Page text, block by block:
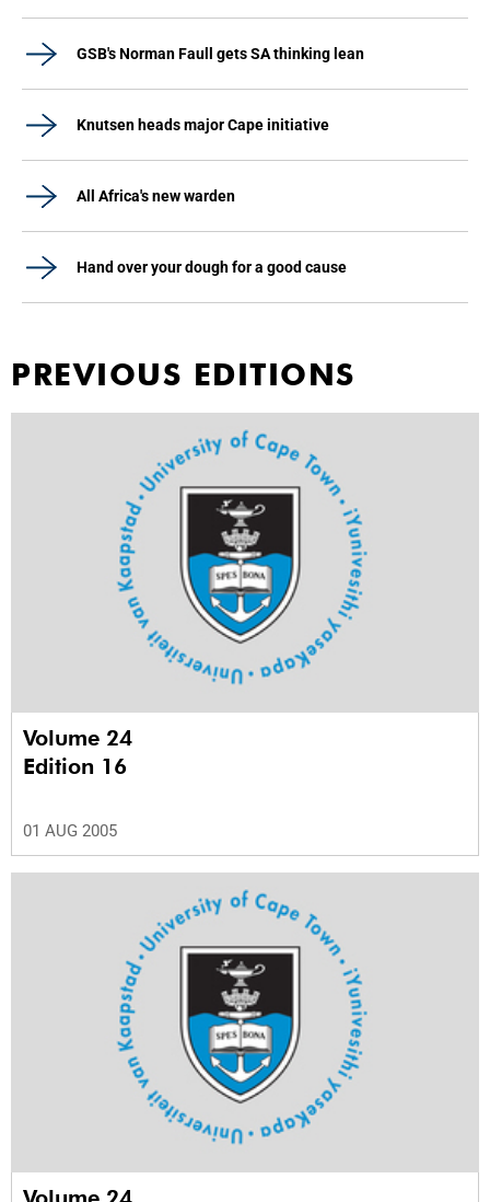
GSB's Norman Faull gets SA thinking lean
Knutsen heads major Cape initiative
All Africa's new warden
Hand over your dough for a good cause
PREVIOUS EDITIONS
Volume 24
Edition 16
01 AUG 2005